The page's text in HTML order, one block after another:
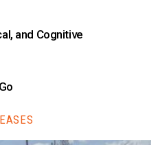
and Cognitive